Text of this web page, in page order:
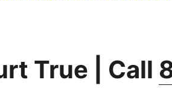
True | Call